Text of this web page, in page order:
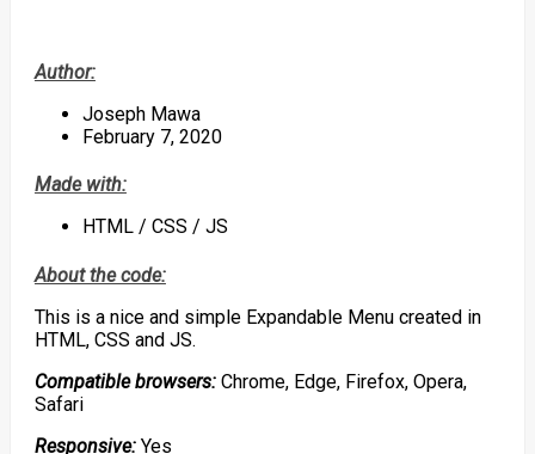
Author:
Joseph Mawa
February 7, 2020
Made with:
HTML / CSS / JS
About the code:
This is a nice and simple Expandable Menu created in
HTML, CSS and JS.
Compatible browsers:Chrome, Edge, Firefox, Opera,
Safari
Responsive:Yes